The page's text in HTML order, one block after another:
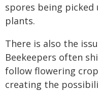
spores being
plants.
There is also the
Beekeepers often
follow flowering
creating the